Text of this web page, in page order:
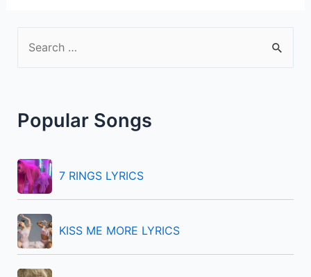
c
f
o
r
:
Popular Songs
7 RINGS LYRICS
KISS ME MORE LYRICS